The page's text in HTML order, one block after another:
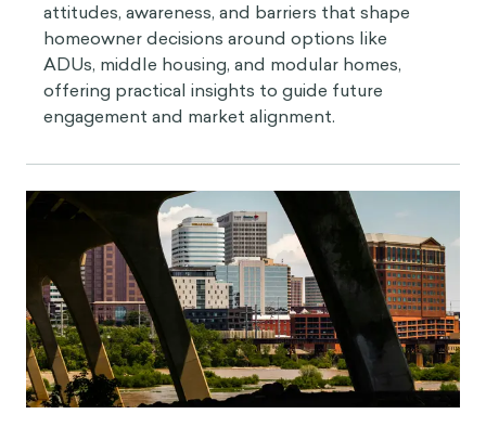
attitudes, awareness, and barriers that shape
homeowner decisions around options like
ADUs, middle housing, and modular homes,
offering practical insights to guide future
engagement and market alignment.